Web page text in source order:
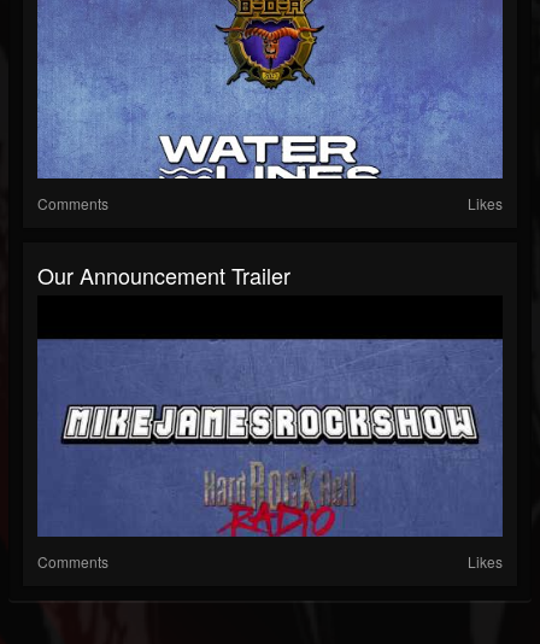
Comments Likes
Our Announcement Trailer
Comments Likes